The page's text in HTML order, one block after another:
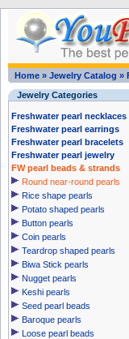
Home » Jewelry Catalog »
Jewelry Categories
Freshwater pearl necklaces
Freshwater pearl earrings
Freshwater pearl bracelets
Freshwater pearl jewelry
FW pearl beads & strands
Round near-round pearls
Rice shape pearls
Potato shaped pearls
Button pearls
Coin pearls
Teardrop shaped pearls
Biwa Stick pearls
Nugget pearls
Keshi pearls
Seed pearl beads
Baroque pearls
Loose pearl beads